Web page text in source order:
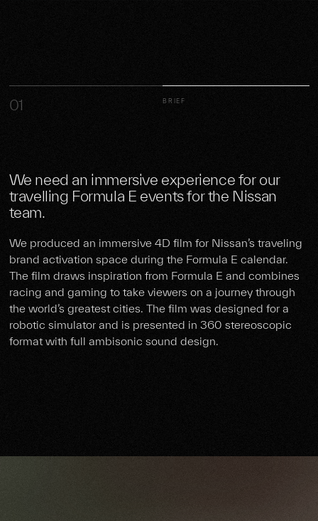
01 BRIEF
We need an immersive experience for our
travelling Formula E events for the Nissan
team.
We produced an immersive 4D film for Nissan’s traveling
brand activation space during the Formula E calendar.
The film draws inspiration from Formula E and combines
racing and gaming to take viewers on a journey through
the world’s greatest cities. The film was designed for a
robotic simulator and is presented in 360 stereoscopic
format with full ambisonic sound design.